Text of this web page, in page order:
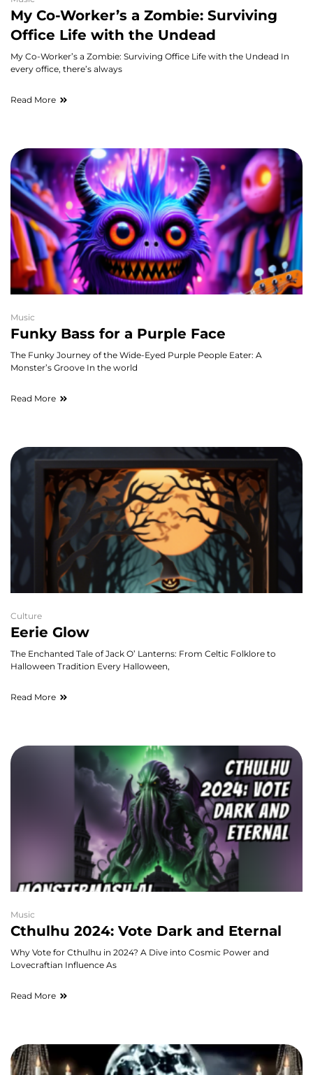
My Co-Worker’s a Zombie: Surviving
Office Life with the Undead
My Co-Worker’s a Zombie: Surviving Office Life with the Undead In
every office, there’s always
Read More
Music
Funky Bass for a Purple Face
The Funky Journey of the Wide-Eyed Purple People Eater: A
Monster’s Groove In the world
Read More
Culture
Eerie Glow
The Enchanted Tale of Jack O’ Lanterns: From Celtic Folklore to
Halloween Tradition Every Halloween,
Read More
Music
Cthulhu 2024: Vote Dark and Eternal
Why Vote for Cthulhu in 2024? A Dive into Cosmic Power and
Lovecraftian Influence As
Read More